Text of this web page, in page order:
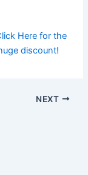
Here for the
discount!
NEXT